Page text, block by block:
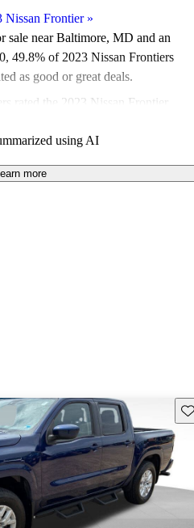
Nissan Frontier»
sale near Baltimore, MD and an
, 49.8% of 2023 Nissan Frontiers
as good or great deals.
rated the 2023 Nissan Frontier
on CarGurus are accident free
using AI
more